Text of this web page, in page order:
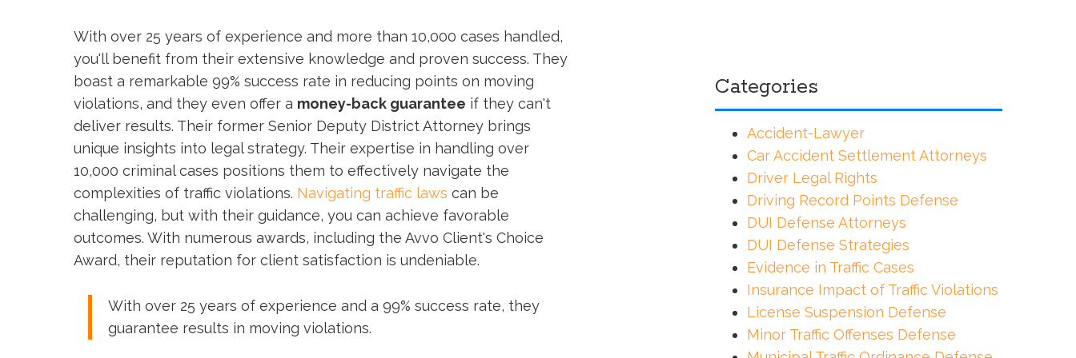
With over 25 years of experience and more than 10,000 cases handled,
you'll benefit from their extensive knowledge and proven success. They
boast a remarkable 99% success rate in reducing points on moving
violations, and they even offer a money-back guarantee if they can't
deliver results. Their former Senior Deputy District Attorney brings
unique insights into legal strategy. Their expertise in handling over
10,000 criminal cases positions them to effectively navigate the
complexities of traffic violations. Navigating traffic laws can be
challenging, but with their guidance, you can achieve favorable
outcomes. With numerous awards, including the Avvo Client's Choice
Award, their reputation for client satisfaction is undeniable.
With over 25 years of experience and a 99% success rate, they
guarantee results in moving violations.
Categories
Accident-Lawyer
Car Accident Settlement Attorneys
Driver Legal Rights
Driving Record Points Defense
DUI Defense Attorneys
DUI Defense Strategies
Evidence in Traffic Cases
Insurance Impact of Traffic Violations
License Suspension Defense
Minor Traffic Offenses Defense